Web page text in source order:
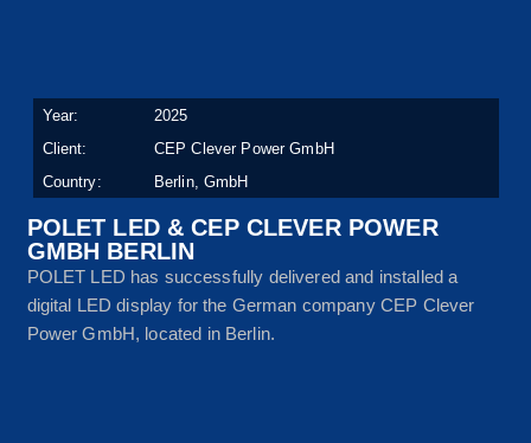
Year:
2025
Client:
CEP Clever Power GmbH
Country:
Berlin, GmbH
POLET LED & CEP CLEVER POWER
GMBH BERLIN
POLET LED has successfully delivered and installed a
digital LED display for the German company CEP Clever
Power GmbH, located in Berlin.